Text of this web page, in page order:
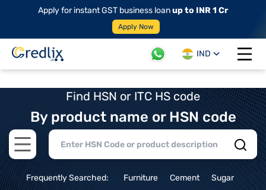
Apply for instant GST business loanup to INR 1 Cr
Apply Now
IND
Open
Find HSN or ITC HS code
By product name or HSN code
Open main menu
Frequently Searched: Furniture Cement
Sugar